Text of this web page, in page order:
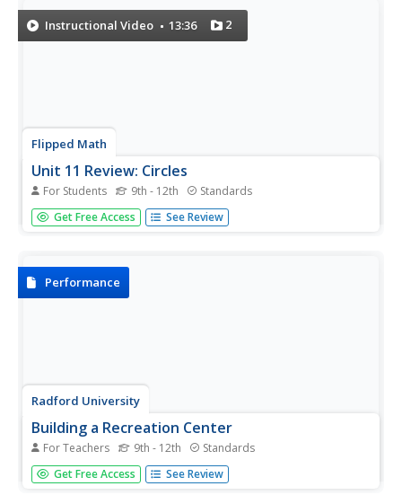
Instructional Video 13:36 2
Flipped Math
Unit 11 Review: Circles
For Students 9th - 12th Standards
Solve problems around a circle. Pupils watch a video that
shows how to apply concepts about circles and related
in...
Get Free Access See Review
Performance
Radford University
Building a Recreation Center
For Teachers 9th - 12th Standards
It's all about location, location, location. Small groups
work to find the best spot for a rec center to serve three
Get Free Access See Review